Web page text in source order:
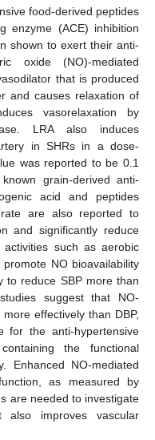
food-derived peptides
enzyme (ACE) inhibition
shown to exert their anti-
oxide (NO)-mediated
that is produced
and causes relaxation of
vasorelaxation by
LRA also induces
in SHRs in a dose-
was reported to be 0.1
grain-derived anti-
acid and peptides
are also reported to
and significantly reduce
activities such as aerobic
NO bioavailability
to reduce SBP more than
suggest that NO-
effectively than DBP,
for the anti-hypertensive
the functional
Enhanced NO-mediated
as measured by
are needed to investigate
also improves vascular